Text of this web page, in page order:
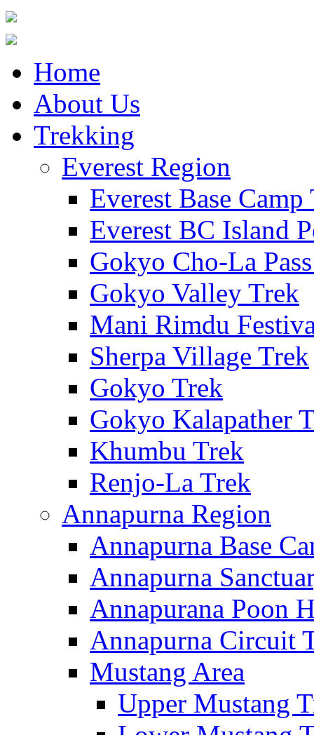
Home
About Us
Trekking
Everest Region
Everest Base Camp
Everest BC Island
Gokyo Cho-La
Gokyo Valley Trek
Mani Rimdu
Sherpa Village Trek
Gokyo Trek
Gokyo Kalapather
Khumbu Trek
Renjo-La Trek
Annapurna Region
Annapurna Base
Annapurna
Annapurana Poon
Annapurna Circuit
Mustang Area
Upper Mustang